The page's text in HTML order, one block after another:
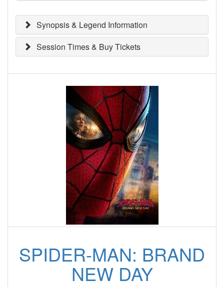
Synopsis & Legend Information
Session Times & Buy Tickets
SPIDER-MAN: BRAND
NEW DAY